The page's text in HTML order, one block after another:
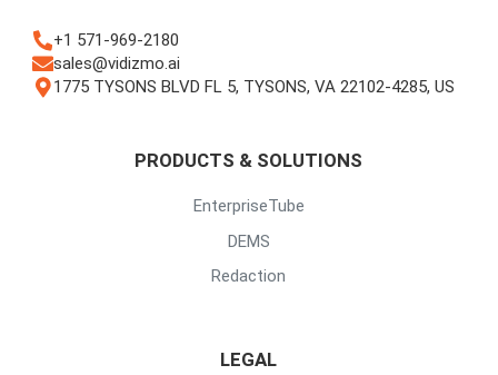
+1 571-969-2180
sales@vidizmo.ai
1775 TYSONS BLVD FL 5, TYSONS, VA 22102-4285, US
PRODUCTS & SOLUTIONS
EnterpriseTube
DEMS
Redaction
LEGAL